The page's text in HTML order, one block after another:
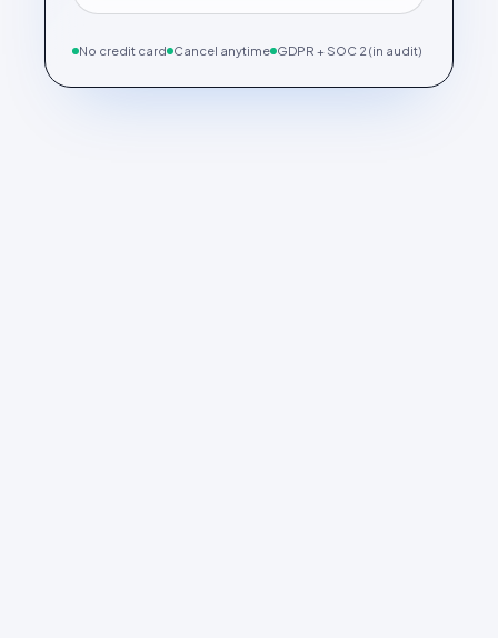
No credit card Cancel anytime GDPR + SOC 2 (in audit)